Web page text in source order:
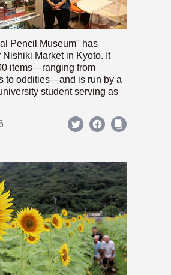
Pencil Museum" has
Market in Kyoto. It
items—ranging from
to oddities—and is run by a
student serving as